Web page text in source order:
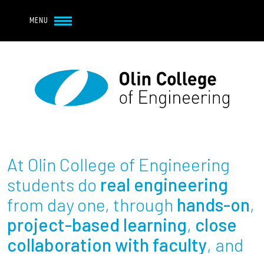
MENU
Main navigation
About
Student Life
Academics
Research at Olin
At Olin College of Engineering
students do real engineering
from day one, through hands-on,
project-based learning, close
collaboration with faculty, and